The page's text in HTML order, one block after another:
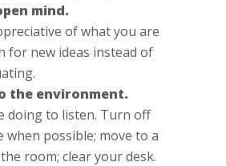
mind.
of what you are
for new ideas instead of
the environment.
doing to listen. Turn off
when possible; move to a
room; clear your desk.